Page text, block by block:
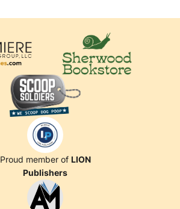
Proud member of LION
Publishers